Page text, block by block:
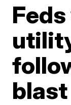
blast